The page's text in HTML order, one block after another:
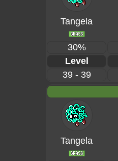
Tangela
30%
Level
39 - 39
Tangela